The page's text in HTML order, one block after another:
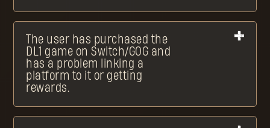
The user has purchased the
DL1 game on Switch/GOG and
has a problem linking a
platform to it or getting
rewards.